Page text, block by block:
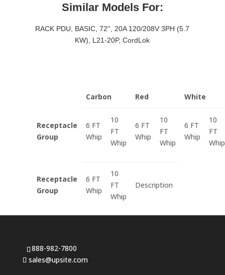
Similar Models For:
RACK PDU, BASIC, 72'', 20A 120/208V 3PH (5.7
KW), L21-20P, CordLok
Carbon Red White
Receptacle
Group
6 FT
Whip
10
FT
Whip
6 FT
Whip
10
FT
Whip
6 FT
Whip
10
FT
Whip
Receptacle
Group
6 FT
Whip
10
FT
Whip
Description
888-982-7800
sales@upsite.com